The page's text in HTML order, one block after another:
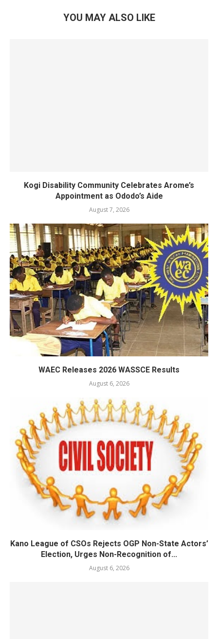
YOU MAY ALSO LIKE
Kogi Disability Community Celebrates Arome’s
Appointment as Ododo’s Aide
August 7, 2026
WAEC Releases 2026 WASSCE Results
August 6, 2026
Kano League of CSOs Rejects OGP Non-State Actors’
Election, Urges Non-Recognition of...
August 6, 2026